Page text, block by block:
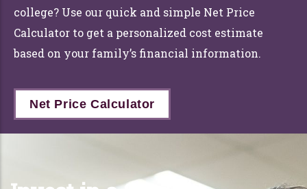
college? Use our quick and simple Net Price
Calculator to get a personalized cost estimate
based on your family’s financial information.
Net Price Calculator